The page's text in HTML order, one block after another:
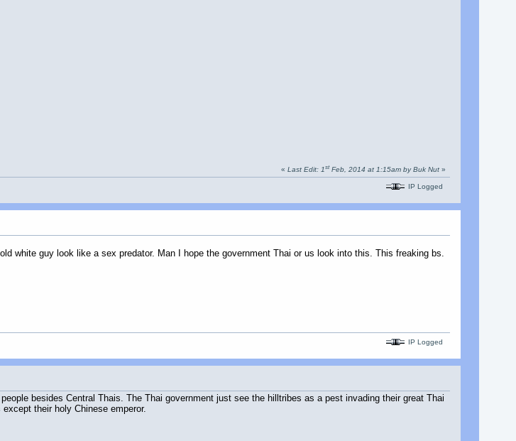
«Last Edit: 1stFeb, 2014 at 1:15am by Buk Nut »
IP Logged
white guy look like a sex predator. Man I hope the government Thai or us look into this. This freaking bs.
IP Logged
besides Central Thais. The Thai government just see the hilltribes as a pest invading their great Thai
their holy Chinese emperor.